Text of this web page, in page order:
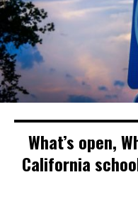
What’s open,
California